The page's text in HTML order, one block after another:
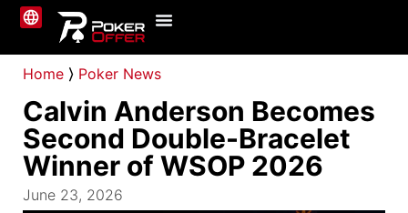
Home ⟩ Poker News
Calvin Anderson Becomes
Second Double-Bracelet
Winner of WSOP 2026
June 23, 2026